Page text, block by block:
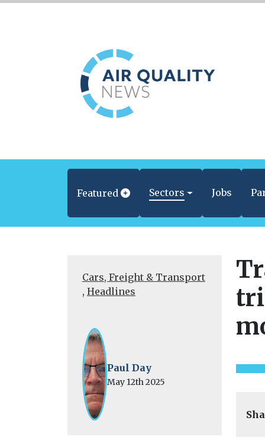
Featured Sectors Jobs
Cars, Freight & Transport
, Headlines
Paul Day
May 12th 2025